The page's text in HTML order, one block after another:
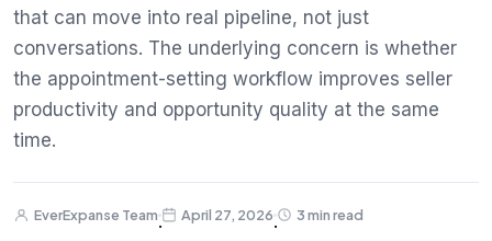
that can move into real pipeline, not just
conversations. The underlying concern is whether
the appointment-setting workflow improves seller
productivity and opportunity quality at the same
time.
EverExpanse Team
·
April 27, 2026
·
3 min read